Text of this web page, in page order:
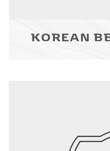
KOREAN